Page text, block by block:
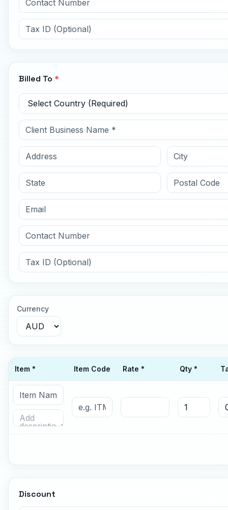
Billed To *
Currency
Item * Item Code Rate * Qty *
Discount